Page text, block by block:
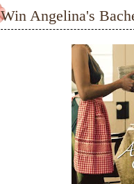
Win Angelina's